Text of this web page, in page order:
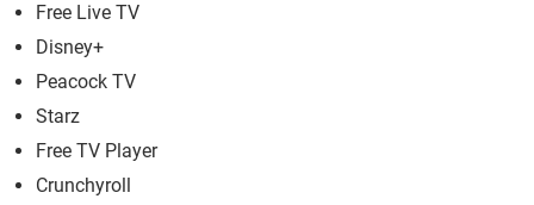
Free Live TV
Disney+
Peacock TV
Starz
Free TV Player
Crunchyroll